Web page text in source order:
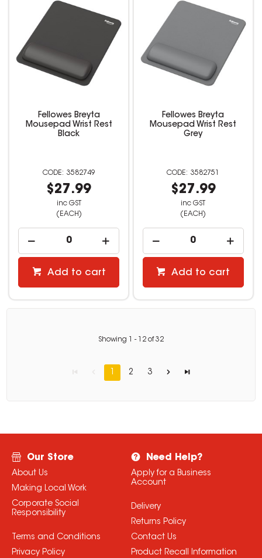
Fellowes Breyta
Mousepad Wrist Rest
Black
3582749
$27.99
inc GST
(EACH)
Add to cart
Fellowes Breyta
Mousepad Wrist Rest
Grey
3582751
$27.99
inc GST
(EACH)
Add to cart
Showing - 12 of32
1 2 3
Our Store
About Us
Making Local Work
Corporate Social
Responsibility
Terms and Conditions
Privacy Policy
Need Help?
Apply for a Business
Account
Delivery
Returns Policy
Contact Us
Product Recall Information